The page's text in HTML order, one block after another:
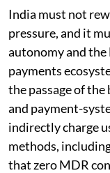
India must not
pressure, and it
autonomy and
payments
the passage of
and payment-
indirectly charge
methods,
that zero MDR